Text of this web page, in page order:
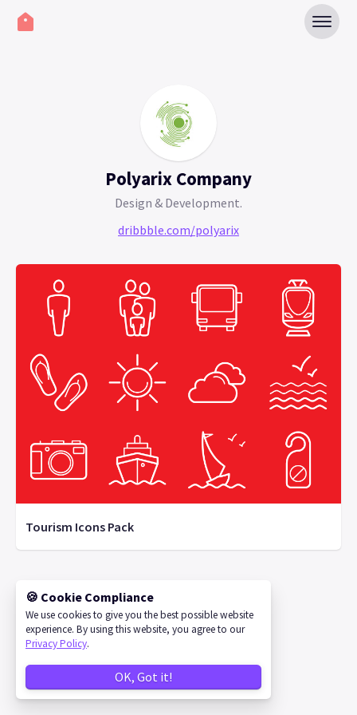
Polyarix Company
Design & Development.
dribbble.com/polyarix
Tourism Icons Pack
© 2026 IconStore
🍪 Cookie Compliance
We use cookies to give you the best possible website
experience. By using this website, you agree to our
Privacy Policy.
OK, Got it!